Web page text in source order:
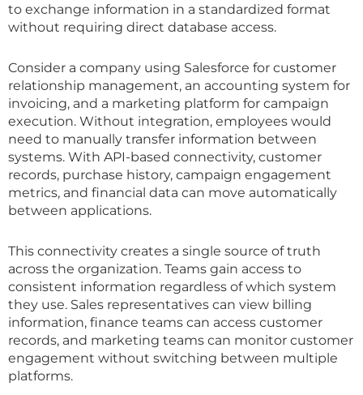
to exchange information in a standardized format
without requiring direct database access.
Consider a company using Salesforce for customer
relationship management, an accounting system for
invoicing, and a marketing platform for campaign
execution. Without integration, employees would
need to manually transfer information between
systems. With API-based connectivity, customer
records, purchase history, campaign engagement
metrics, and financial data can move automatically
between applications.
This connectivity creates a single source of truth
across the organization. Teams gain access to
consistent information regardless of which system
they use. Sales representatives can view billing
information, finance teams can access customer
records, and marketing teams can monitor customer
engagement without switching between multiple
platforms.